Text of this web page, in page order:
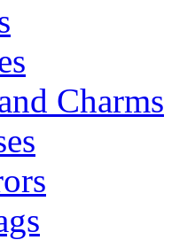
Charms